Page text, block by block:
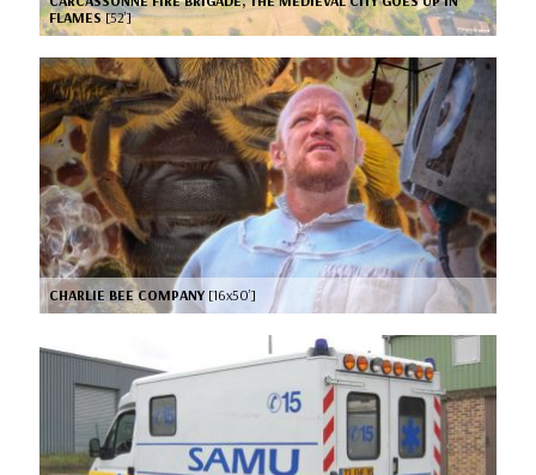
FLAMES[52’]
CHARLIE BEE COMPANY [16x50’]